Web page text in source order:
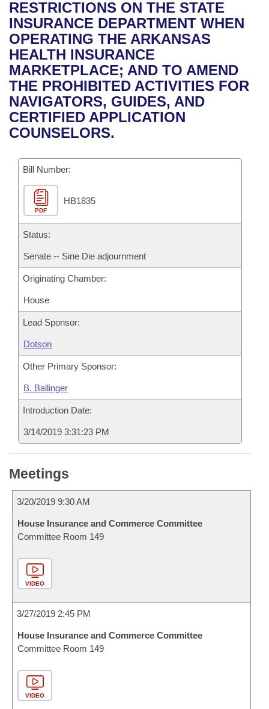
Bills in House Committees
Bills in Senate Committees
Bills in Joint Committees
Meetings Of The Whole/Business Meetings
Recent Activities
Recently Filed
Personalized Bill Tracking
Bills Returned from Committee
Bill Conflicts Report
House
Senate
House Budget
Senate Budget
House Roll Call
Uncodified Historic Legislation
Governor's Veto List
Search Center
RESTRICTIONS ON THE STATE
INSURANCE DEPARTMENT WHEN
OPERATING THE ARKANSAS
HEALTH INSURANCE
MARKETPLACE; AND TO AMEND
THE PROHIBITED ACTIVITIES FOR
NAVIGATORS, GUIDES, AND
CERTIFIED APPLICATION
COUNSELORS.
Bill Number:
PDF
HB1835
Status:
Senate -- Sine Die adjournment
Originating Chamber:
House
Lead Sponsor:
Dotson
Other Primary Sponsor:
B. Ballinger
Introduction Date:
3/14/2019 3:31:23 PM
Meetings
3/20/2019 9:30 AM
House Insurance and Commerce Committee
Committee Room 149
VIDEO
3/27/2019 2:45 PM
House Insurance and Commerce Committee
Committee Room 149
VIDEO